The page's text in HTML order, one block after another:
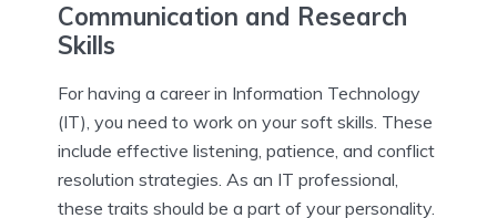
Communication and Research
Skills
For having a career in Information Technology
(IT), you need to work on your soft skills. These
include effective listening, patience, and conflict
resolution strategies. As an IT professional,
these traits should be a part of your personality.